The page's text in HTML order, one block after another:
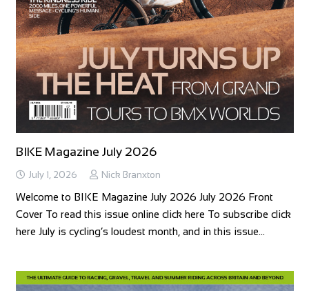
BIKE Magazine July 2026
July 1, 2026 Nick Branxton
Welcome to BIKE Magazine July 2026 July 2026 Front
Cover To read this issue online click here To subscribe click
here July is cycling’s loudest month, and in this issue…